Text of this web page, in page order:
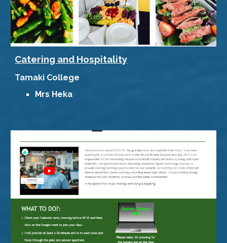
Catering and Hospitality
Tamaki College
Mrs Heka